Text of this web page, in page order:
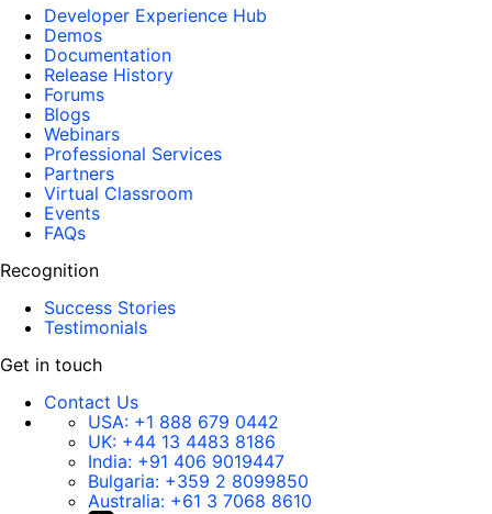
Developer Experience Hub
Demos
Documentation
Release History
Forums
Blogs
Webinars
Professional Services
Partners
Virtual Classroom
Events
FAQs
Recognition
Success Stories
Testimonials
Get in touch
Contact Us
USA: +1 888 679 0442
UK: +44 13 4483 8186
India: +91 406 9019447
Bulgaria: +359 2 8099850
Australia: +61 3 7068 8610